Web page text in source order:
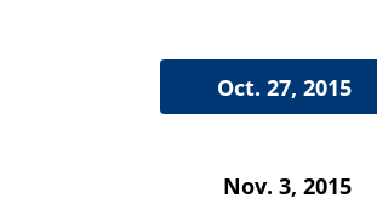
Oct. 27, 2015
Nov. 3, 2015